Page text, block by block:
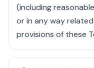
(including
or in any way
provisions of these